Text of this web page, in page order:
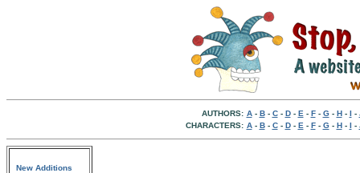
AUTHORS: A- B- C- D- E - F- G- H- I -
CHARACTERS: A- B- C- D- E - F- G- H- I -
New Additions